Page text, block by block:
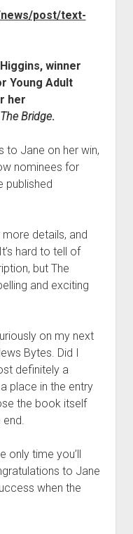
post/text-
winner
Young Adult
her
The Bridge.
to Jane on her win,
nominees for
published
details, and
hard to tell of
but The
and exciting
on my next
Bytes. Did I
definitely a
place in the entry
the book itself
only time you’ll
to Jane
when the